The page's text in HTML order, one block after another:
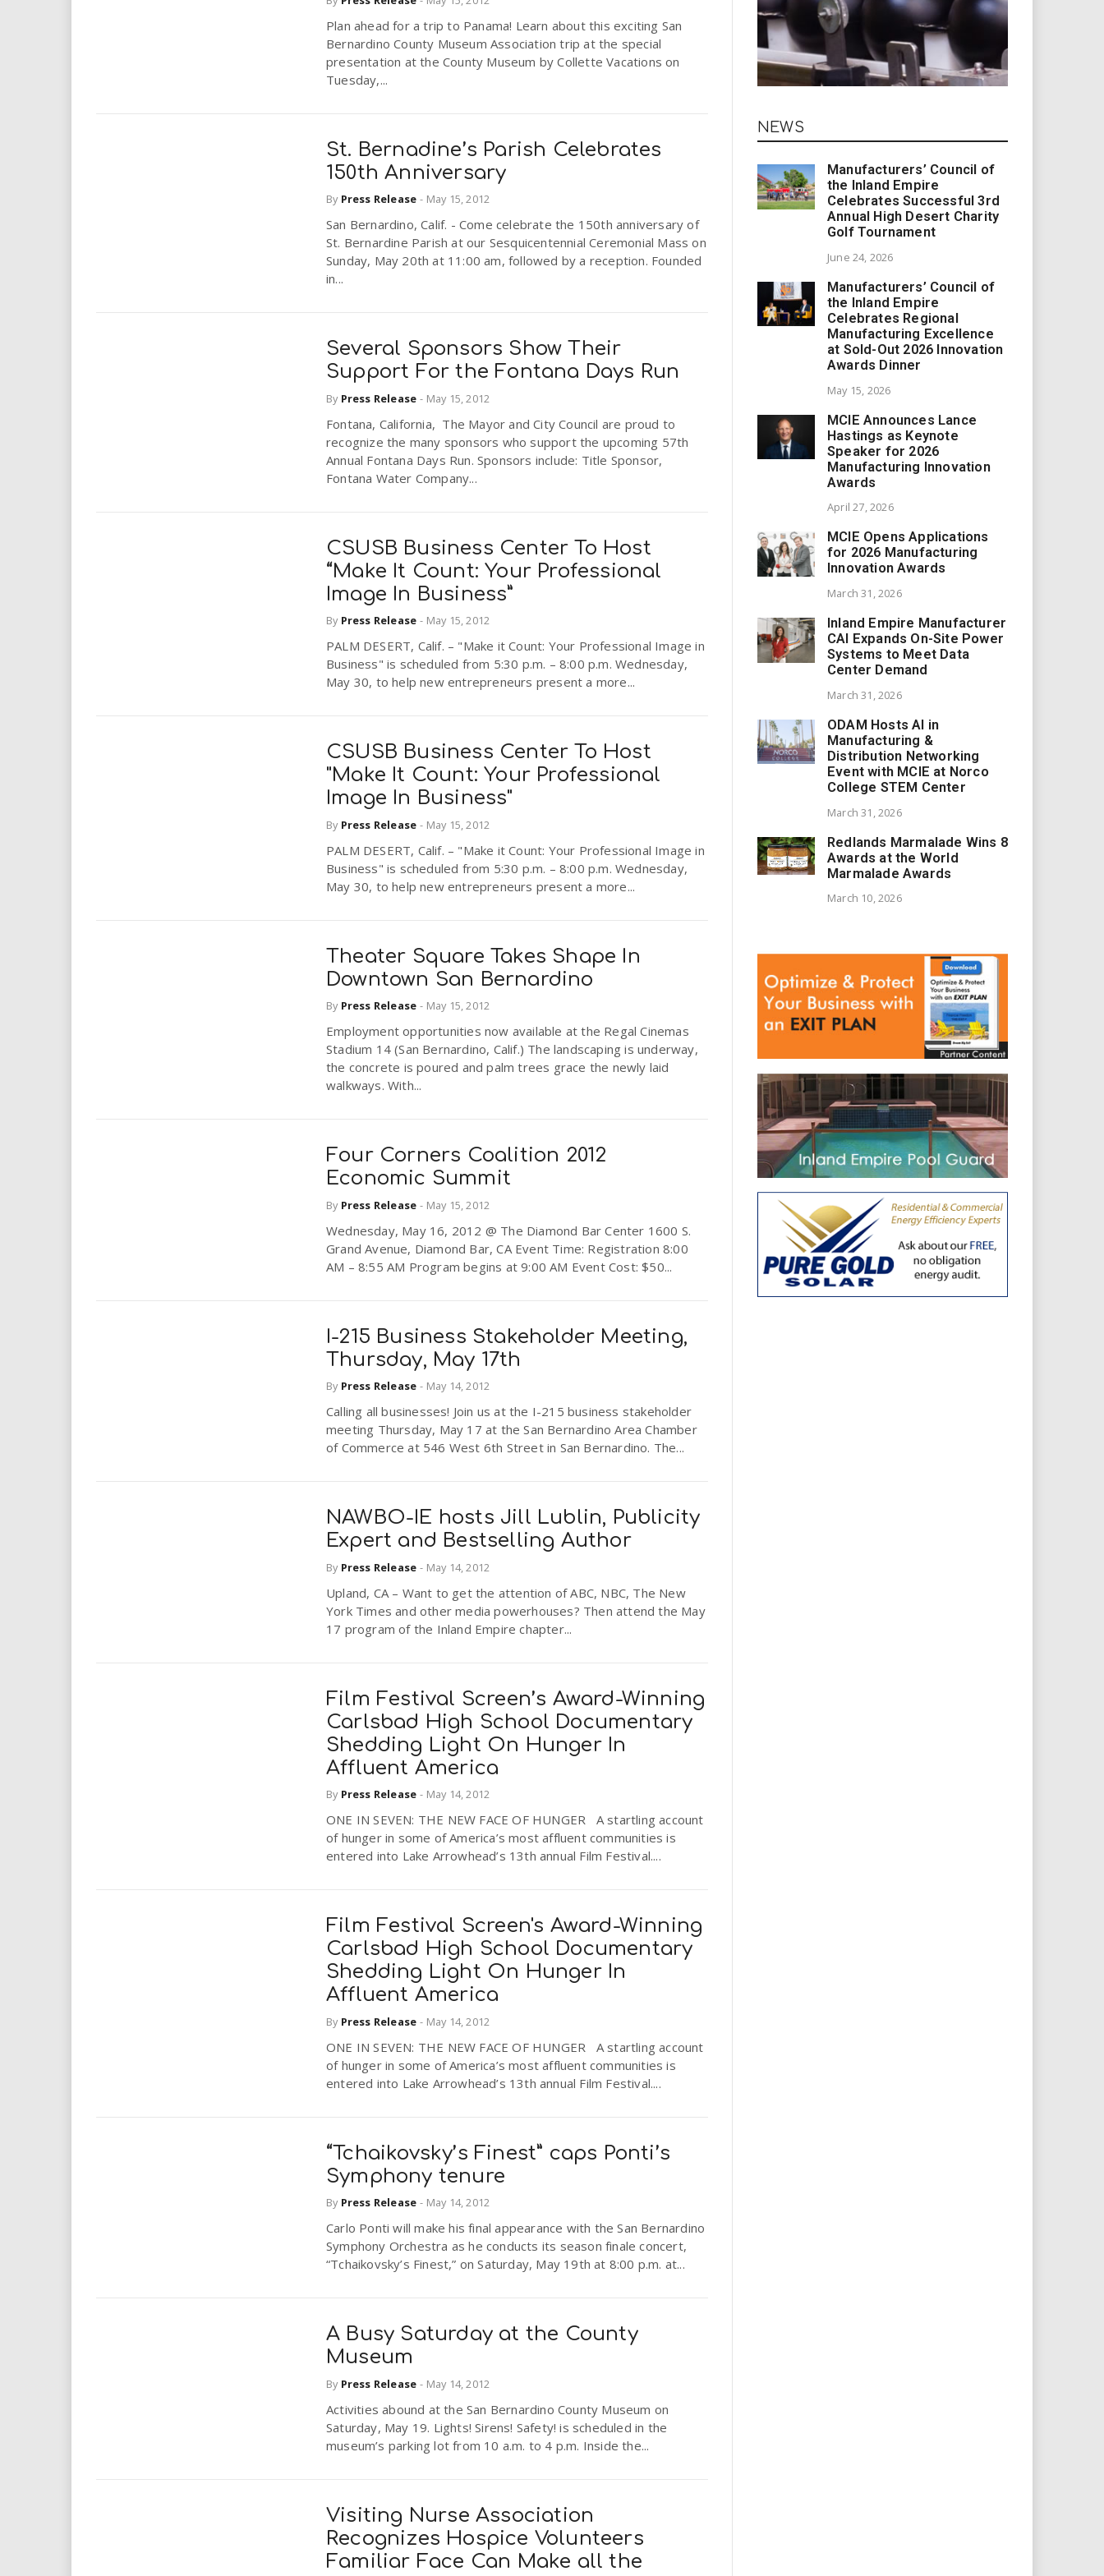
Plan ahead for a trip to Panama! Learn about this exciting San
Bernardino County Museum Association trip at the special
presentation at the County Museum by Collette Vacations on
Tuesday,...
St. Bernadine’s Parish Celebrates
150th Anniversary
By Press Release - May 15, 2012
San Bernardino, Calif. - Come celebrate the 150th anniversary of
St. Bernardine Parish at our Sesquicentennial Ceremonial Mass on
Sunday, May 20th at 11:00 am, followed by a reception. Founded
in...
Several Sponsors Show Their
Support For the Fontana Days Run
By Press Release - May 15, 2012
Fontana, California, The Mayor and City Council are proud to
recognize the many sponsors who support the upcoming 57th
Annual Fontana Days Run. Sponsors include: Title Sponsor,
Fontana Water Company...
CSUSB Business Center To Host
“Make It Count: Your Professional
Image In Business”
By Press Release - May 15, 2012
PALM DESERT, Calif. – "Make it Count: Your Professional Image in
Business" is scheduled from 5:30 p.m. – 8:00 p.m. Wednesday,
May 30, to help new entrepreneurs present a more...
CSUSB Business Center To Host
"Make It Count: Your Professional
Image In Business"
By Press Release - May 15, 2012
PALM DESERT, Calif. – "Make it Count: Your Professional Image in
Business" is scheduled from 5:30 p.m. – 8:00 p.m. Wednesday,
May 30, to help new entrepreneurs present a more...
Theater Square Takes Shape In
Downtown San Bernardino
By Press Release - May 15, 2012
Employment opportunities now available at the Regal Cinemas
Stadium 14 (San Bernardino, Calif.) The landscaping is underway,
the concrete is poured and palm trees grace the newly laid
walkways. With...
Four Corners Coalition 2012
Economic Summit
By Press Release - May 15, 2012
Wednesday, May 16, 2012 @ The Diamond Bar Center 1600 S.
Grand Avenue, Diamond Bar, CA Event Time: Registration 8:00
AM – 8:55 AM Program begins at 9:00 AM Event Cost: $50...
I-215 Business Stakeholder Meeting,
Thursday, May 17th
By Press Release - May 14, 2012
Calling all businesses! Join us at the I-215 business stakeholder
meeting Thursday, May 17 at the San Bernardino Area Chamber
of Commerce at 546 West 6th Street in San Bernardino. The...
NAWBO-IE hosts Jill Lublin, Publicity
Expert and Bestselling Author
By Press Release - May 14, 2012
Upland, CA – Want to get the attention of ABC, NBC, The New
York Times and other media powerhouses? Then attend the May
17 program of the Inland Empire chapter...
Film Festival Screen’s Award-Winning
Carlsbad High School Documentary
Shedding Light On Hunger In
Affluent America
By Press Release - May 14, 2012
ONE IN SEVEN: THE NEW FACE OF HUNGER A startling account
of hunger in some of America’s most affluent communities is
entered into Lake Arrowhead’s 13th annual Film Festival....
Film Festival Screen's Award-Winning
Carlsbad High School Documentary
Shedding Light On Hunger In
Affluent America
By Press Release - May 14, 2012
ONE IN SEVEN: THE NEW FACE OF HUNGER A startling account
of hunger in some of America’s most affluent communities is
entered into Lake Arrowhead’s 13th annual Film Festival....
“Tchaikovsky’s Finest” caps Ponti’s
Symphony tenure
By Press Release - May 14, 2012
Carlo Ponti will make his final appearance with the San Bernardino
Symphony Orchestra as he conducts its season finale concert,
“Tchaikovsky’s Finest,” on Saturday, May 19th at 8:00 p.m. at...
A Busy Saturday at the County
Museum
By Press Release - May 14, 2012
Activities abound at the San Bernardino County Museum on
Saturday, May 19. Lights! Sirens! Safety! is scheduled in the
museum’s parking lot from 10 a.m. to 4 p.m. Inside the...
Visiting Nurse Association
Recognizes Hospice Volunteers
Familiar Face Can Make all the
NEWS
Manufacturers’ Council of
the Inland Empire
Celebrates Successful 3rd
Annual High Desert Charity
Golf Tournament
June 24, 2026
Manufacturers’ Council of
the Inland Empire
Celebrates Regional
Manufacturing Excellence
at Sold-Out 2026 Innovation
Awards Dinner
May 15, 2026
MCIE Announces Lance
Hastings as Keynote
Speaker for 2026
Manufacturing Innovation
Awards
April 27, 2026
MCIE Opens Applications
for 2026 Manufacturing
Innovation Awards
March 31, 2026
Inland Empire Manufacturer
CAI Expands On-Site Power
Systems to Meet Data
Center Demand
March 31, 2026
ODAM Hosts AI in
Manufacturing &
Distribution Networking
Event with MCIE at Norco
College STEM Center
March 31, 2026
Redlands Marmalade Wins 8
Awards at the World
Marmalade Awards
March 10, 2026